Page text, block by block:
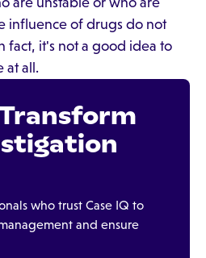
influence of drugs do not
fact, it's not a good idea to
at all.
who trust Case IQ to
and ensure